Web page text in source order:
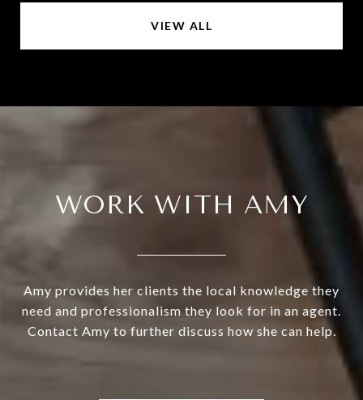
VIEW ALL
WORK WITH AMY
Amy provides her clients the local knowledge they
need and professionalism they look for in an agent.
Contact Amy to further discuss how she can help.